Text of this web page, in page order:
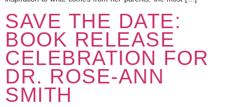
SAVE THE DATE:
BOOK RELEASE
CELEBRATION FOR
DR. ROSE-ANN
SMITH